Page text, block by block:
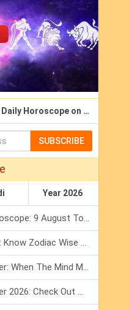
Daily Horoscope on Email
SUBSCRIBE
Year 2026
Numerology Weekly Horoscope: 9 August To 15 August, 2026
Total Solar Eclipse 2026: Know Zodiac Wise Prediction
Mercury Transit In Cancer: When The Mind Meets The Heart!
Mercury Transit In Cancer 2026: Check Out What It Brings For You